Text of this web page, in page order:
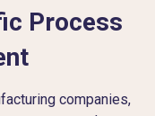
Process
companies,